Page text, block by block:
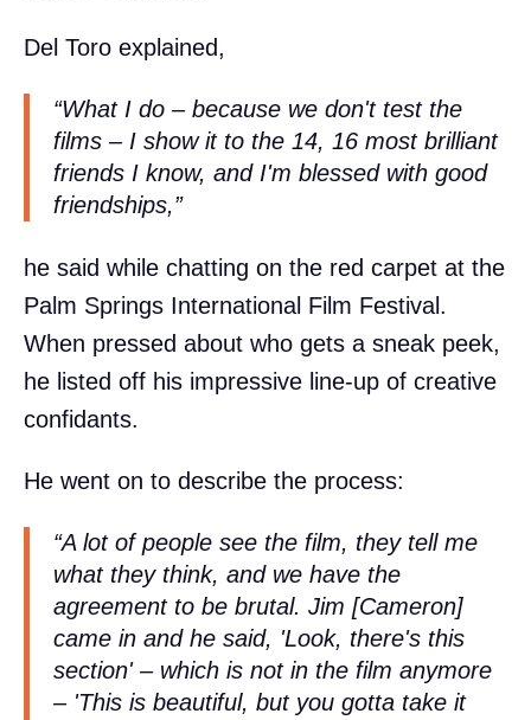
Del Toro explained,
“What I do – because we don't test the
films – I show it to the 14, 16 most brilliant
friends I know, and I'm blessed with good
friendships,”
he said while chatting on the red carpet at the
Palm Springs International Film Festival.
When pressed about who gets a sneak peek,
he listed off his impressive line-up of creative
confidants.
He went on to describe the process:
“A lot of people see the film, they tell me
what they think, and we have the
agreement to be brutal. Jim [Cameron]
came in and he said, 'Look, there's this
section' – which is not in the film anymore
– 'This is beautiful, but you gotta take it